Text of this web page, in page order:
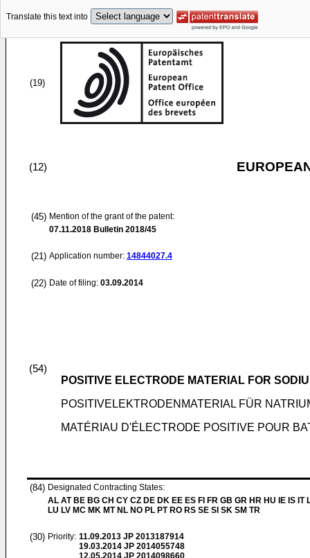
Translate this text into
(19)
(12)
(45) Mention of the grant of the patent:
07.11.2018 Bulletin 2018/45
(21) Application number: 14844027.4
(22) Date of filing: 03.09.2014
(54)
POSITIVE ELECTRODE MATERIAL FOR
POSITIVELEKTRODENMATERIAL FÜR
MATÉRIAU D'ÉLECTRODE POSITIVE POUR
(84) Designated Contracting States:
AL AT BE BG CH CY CZ DE DK EE ES FI FR GB GR HR HU IE IS IT
LU LV MC MK MT NL NO PL PT RO RS SE SI SK SM TR
(30) Priority: 11.09.2013 JP 2013187914
19.03.2014 JP 2014055748
12.05.2014 JP 2014098660